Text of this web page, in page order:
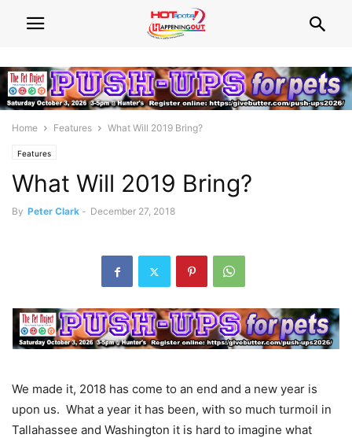
Home Features What Will 2019 Bring?
Features
What Will 2019 Bring?
By Peter Clark - December 27, 2018
We made it, 2018 has come to an end and a new year is
upon us. What a year it has been, with so much turmoil in
Tallahassee and Washington it is hard to imagine what